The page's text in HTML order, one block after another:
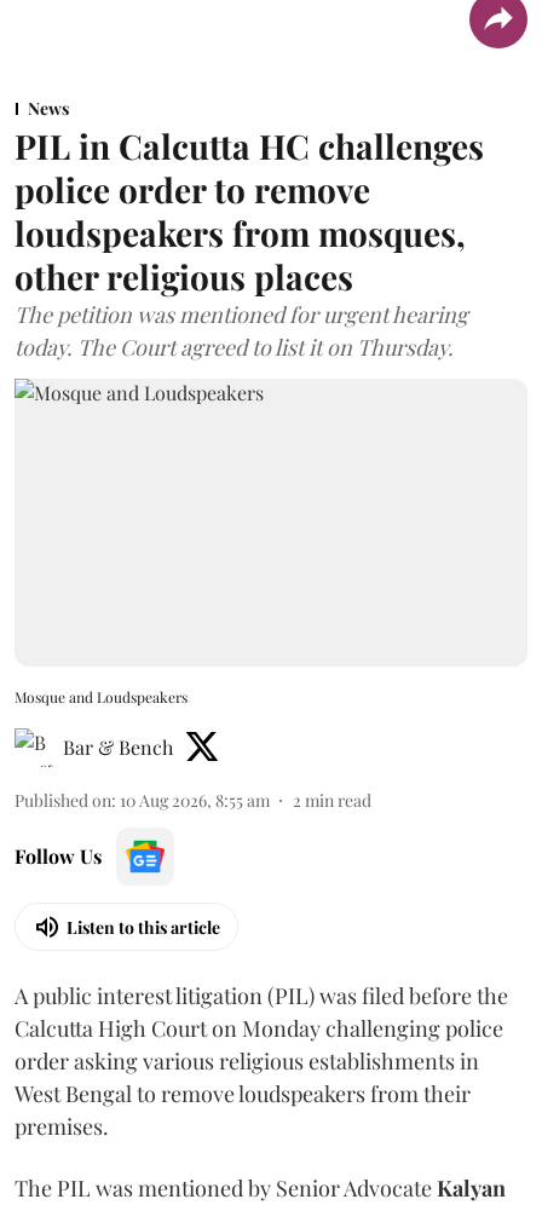
News
PIL in Calcutta HC challenges
police order to remove
loudspeakers from mosques,
other religious places
The petition was mentioned for urgent hearing
today. The Court agreed to list it on Thursday.
Mosque and Loudspeakers
Bar & Bench
Published on: 10 Aug 2026, 8:55 am 2 min read
Follow Us
Listen to this article
A public interest litigation (PIL) was filed before the
Calcutta High Court on Monday challenging police
order asking various religious establishments in
West Bengal to remove loudspeakers from their
premises.
The PIL was mentioned by Senior AdvocateKalyan